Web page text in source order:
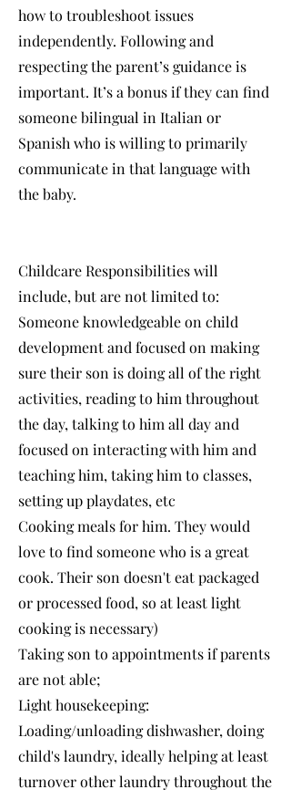
how to troubleshoot issues
independently. Following and
respecting the parent’s guidance is
important. It’s a bonus if they can find
someone bilingual in Italian or
Spanish who is willing to primarily
communicate in that language with
the baby.
Childcare Responsibilities will
include, but are not limited to:
Someone knowledgeable on child
development and focused on making
sure their son is doing all of the right
activities, reading to him throughout
the day, talking to him all day and
focused on interacting with him and
teaching him, taking him to classes,
setting up playdates, etc
Cooking meals for him. They would
love to find someone who is a great
cook. Their son doesn't eat packaged
or processed food, so at least light
cooking is necessary)
Taking son to appointments if parents
are not able;
Light housekeeping:
Loading/unloading dishwasher, doing
child's laundry, ideally helping at least
turnover other laundry throughout the